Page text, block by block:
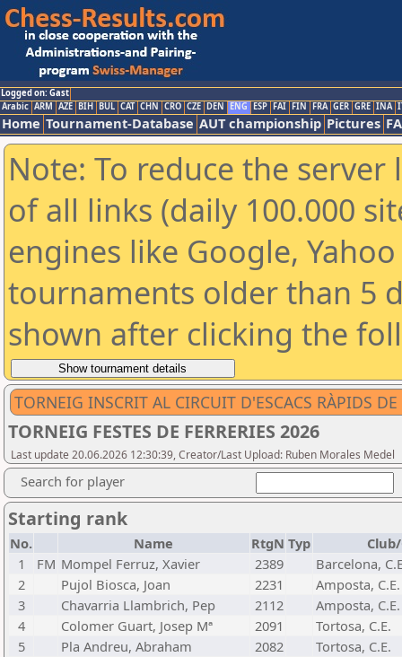
Logged on: Gast
Arabic ARM AZE BIH BUL CAT CHN CRO CZE DEN ENG ESP FAI FIN FRA GER GRE INA
Home Tournament-Database AUT championship Pictures
Note: To reduce the
of all links (daily 100.000
engines like Google,
tournaments older than 5
shown after clicking the
TORNEIG INSCRIT AL CIRCUIT D'ESCACS RÀPIDS
TORNEIG FESTES DE FERRERIES 2026
Last update 20.06.2026 12:30:39, Creator/Last Upload: Ruben Morales Medel
Search for player
Starting rank
No. Name RtgN Typ
1
FM Mompel Ferruz, Xavier 2389
Barcelona,
2
Pujol Biosca, Joan 2231
Amposta, C.E.
3
Chavarria Llambrich, Pep 2112
Amposta, C.E.
4
Colomer Guart, Josep Mª 2091
Tortosa, C.E.
5
Pla Andreu, Abraham 2082
Tortosa, C.E.